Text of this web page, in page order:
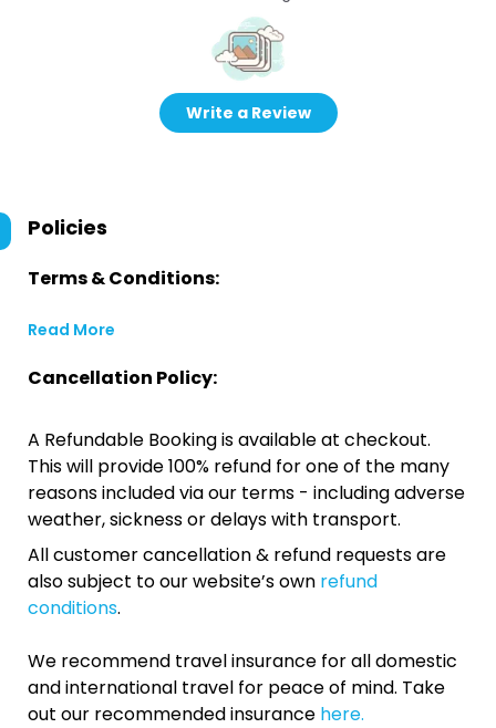
Write a Review
Policies
Terms & Conditions:
Read More
Cancellation Policy:
A Refundable Booking is available at checkout.
This will provide 100% refund for one of the many
reasons included via our terms - including adverse
weather, sickness or delays with transport.
All customer cancellation & refund requests are
also subject to our website’s own refund
conditions.
We recommend travel insurance for all domestic
and international travel for peace of mind. Take
out our recommended insurance here.